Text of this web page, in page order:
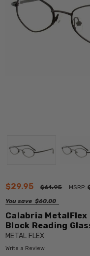
$29.95 $61.95 MSRP:
You save $60.00
Calabria MetalFlex
Block Reading
METAL FLEX
Write a Review